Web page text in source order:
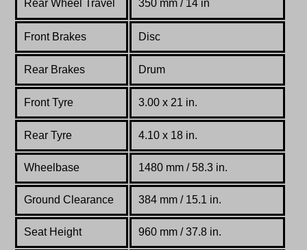
Rear Wheel Travel 350 mm / 14 in
Front Brakes Disc
Rear Brakes Drum
Front Tyre 3.00 x 21 in.
Rear Tyre 4.10 x 18 in.
Wheelbase 1480 mm / 58.3 in.
Ground Clearance 384 mm / 15.1 in.
Seat Height 960 mm / 37.8 in.